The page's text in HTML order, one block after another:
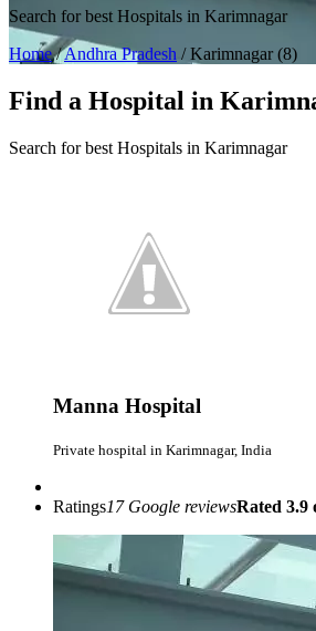
Search for best Hospitals in Karimnagar
Home/Andhra Pradesh / Karimnagar (8)
Find a Hospital in
Search for best Hospitals in Karimnagar
Manna Hospital
Private hospital in Karimnagar, India
Ratings17 Google reviewsRated 3.9